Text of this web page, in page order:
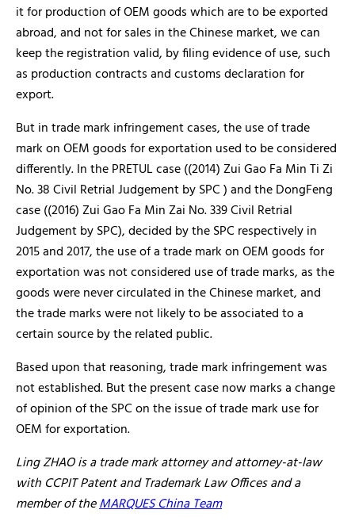
it for production of OEM goods which are to be exported
abroad, and not for sales in the Chinese market, we can
keep the registration valid, by filing evidence of use, such
as production contracts and customs declaration for
export.
But in trade mark infringement cases, the use of trade
mark on OEM goods for exportation used to be considered
differently. In the PRETUL case ((2014) Zui Gao Fa Min Ti Zi
No. 38 Civil Retrial Judgement by SPC ) and the DongFeng
case ((2016) Zui Gao Fa Min Zai No. 339 Civil Retrial
Judgement by SPC), decided by the SPC respectively in
2015 and 2017, the use of a trade mark on OEM goods for
exportation was not considered use of trade marks, as the
goods were never circulated in the Chinese market, and
the trade marks were not likely to be associated to a
certain source by the related public.
Based upon that reasoning, trade mark infringement was
not established. But the present case now marks a change
of opinion of the SPC on the issue of trade mark use for
OEM for exportation.
Ling ZHAO is a trade mark attorney and attorney-at-law
with CCPIT Patent and Trademark Law Offices and a
member of theMARQUES China Team